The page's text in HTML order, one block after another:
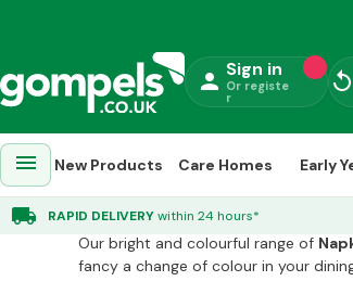
person Sign in
Or registe
r
replay
menu New Products Care Homes Early
local_shipping RAPID DELIVERYwithin 24 hours*
Catering Supplies
Our bright and colourful range of
fancy a change of colour in your